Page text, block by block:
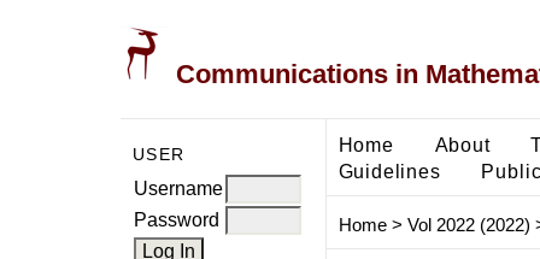
Communications in
USER
Username
Password
Home About
Guidelines
Home> Vol 2022 (2022)